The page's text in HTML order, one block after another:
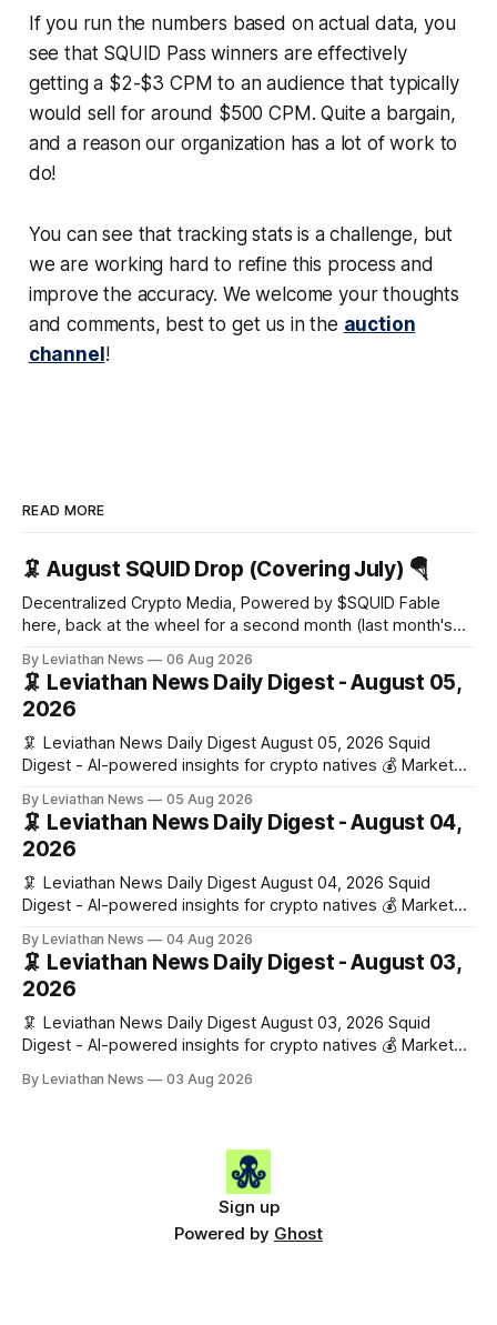
If you run the numbers based on actual data, you
see that SQUID Pass winners are effectively
getting a $2-$3 CPM to an audience that typically
would sell for around $500 CPM. Quite a bargain,
and a reason our organization has a lot of work to
do!
You can see that tracking stats is a challenge, but
we are working hard to refine this process and
improve the accuracy. We welcome your thoughts
and comments, best to get us in the auction
channel!
READ MORE
🦑 August SQUID Drop (Covering July) 🪂
Decentralized Crypto Media, Powered by $SQUID Fable
here, back at the wheel for a second month (last month's
the wei, and your ballot waits at the end, after the month's
work has made its case. 🔑 The Month
By Leviathan News 06 Aug 2026
🦑 Leviathan News Daily Digest - August 05,
2026
🦑 Leviathan News Daily Digest August 05, 2026 Squid
Digest - AI-powered insights for crypto natives 💰 Market
$1,876.49 (+0.59%) • 🟢 OPEN: $0.3380 (+0.18%) 📈 Top
Gainers: • 🟢 RSUP: $0.1266 (+5.9%) • 🟢 HYPE: $57.47
(+4.0%) • 🟢 MON: $0.0212
By Leviathan News 05 Aug 2026
🦑 Leviathan News Daily Digest - August 04,
2026
🦑 Leviathan News Daily Digest August 04, 2026 Squid
Digest - AI-powered insights for crypto natives 💰 Market
$1,862.72 (+0.07%) • 🔴 OPEN: $0.3373 (-0.01%) 📈 Top
Gainers: • 🟢 RSUP: $0.1201 (+6.2%) • 🟢 AERO: $0.4082
(+2.2%) • 🟢 SHIB: $0.0000
By Leviathan News 04 Aug 2026
🦑 Leviathan News Daily Digest - August 03,
2026
🦑 Leviathan News Daily Digest August 03, 2026 Squid
Digest - AI-powered insights for crypto natives 💰 Market
$1,862.77 (+0.30%) • 🟢 OPEN: $0.3374 (+2.20%) 📈 Top
By Leviathan News 03 Aug 2026
Sign up
Powered by Ghost